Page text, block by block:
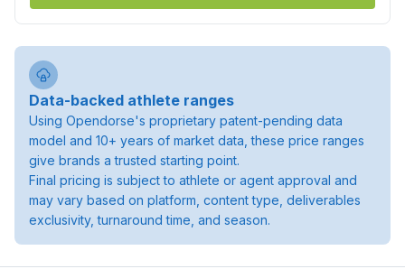
Data-backed athlete ranges
Using Opendorse's proprietary patent-pending data
model and 10+ years of market data, these price ranges
give brands a trusted starting point.
Final pricing is subject to athlete or agent approval and
may vary based on platform, content type, deliverables
exclusivity, turnaround time, and season.